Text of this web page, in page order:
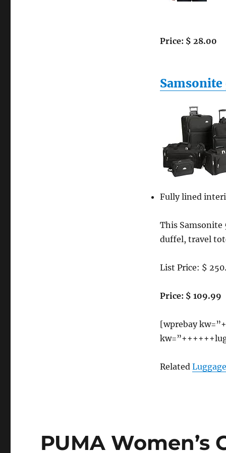
Price: $ 28.00
Samsonite
Fully lined
This Samsonite
duffel, travel
List Price: $
Price: $ 109.99
[wprebay
Related
PUMA Women’s